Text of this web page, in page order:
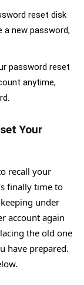
reset disk
a new password,
password reset
anytime,
Your
recall your
finally time to
under
account again
the old one
have prepared.